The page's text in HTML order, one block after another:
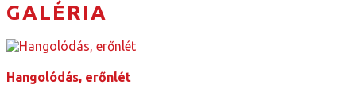
GALÉRIA
Hangolódás, erőnlét